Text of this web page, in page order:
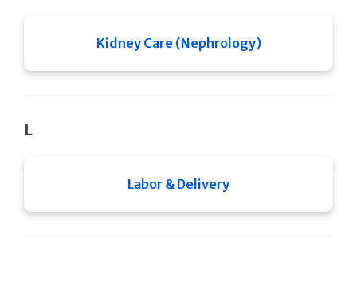
Kidney Care (Nephrology)
L
Labor & Delivery